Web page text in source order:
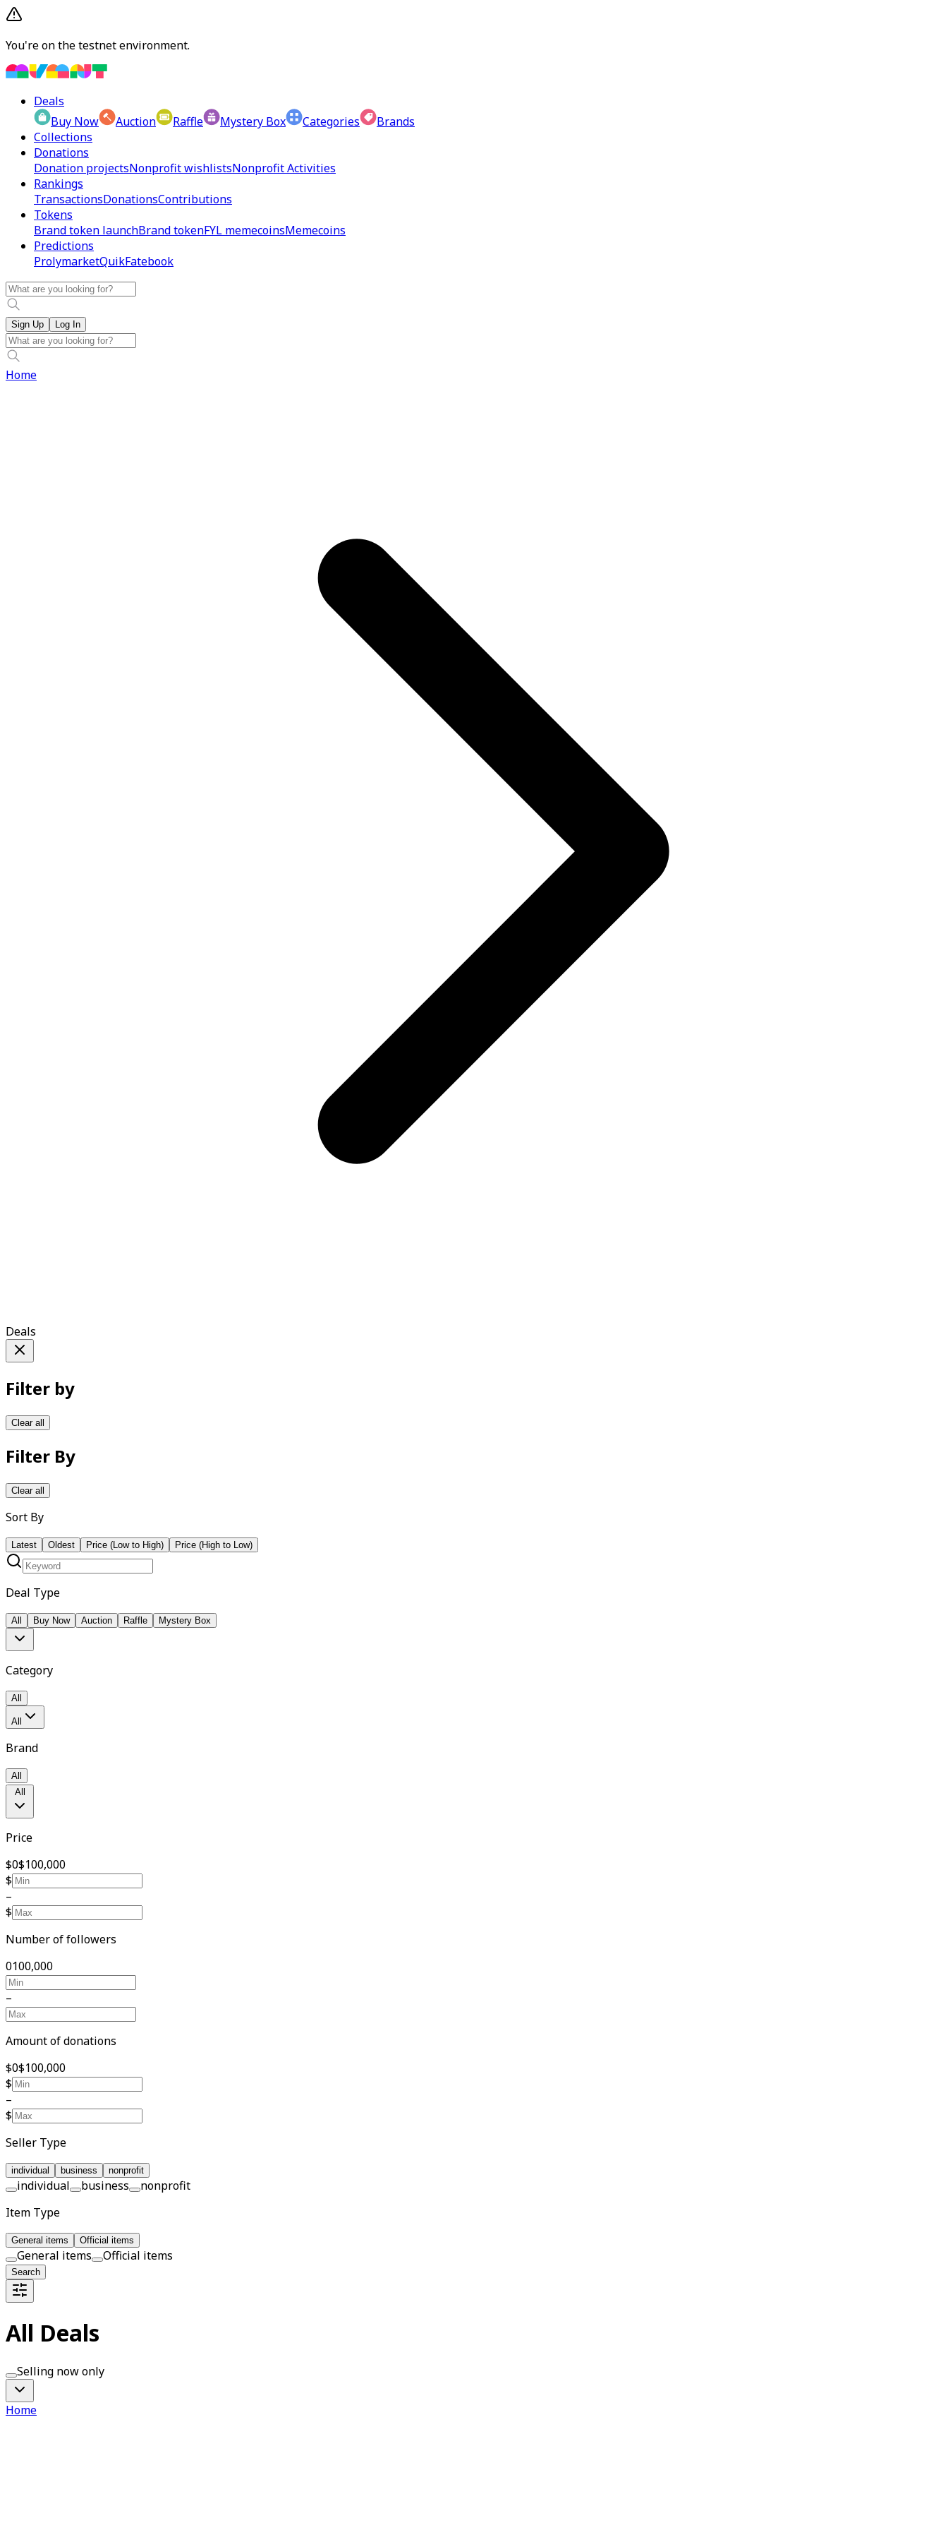
You're on the testnet environment.
Deals
Buy Now
Auction Raffle Mystery Box Categories
Brands
Collections
Donations
Donation projectsNonprofit wishlistsNonprofit Activities
Rankings
TransactionsDonationsContributions
Tokens
Brand token launchBrand tokenFYL memecoinsMemecoins
Predictions
ProlymarketQuikFatebook
Sign Up Log In
Home
Deals
Filter by
Clear all
Filter By
Clear all
Sort By
Latest Oldest Price (Low to High) Price (High to Low)
Deal Type
All Buy Now Auction Raffle Mystery Box
Category
All
All
Brand
All
All
Price
$0$100,000
$
–
$
Number of followers
0100,000
–
Amount of donations
$0$100,000
$
–
$
Seller Type
individual business nonprofit
individual business
nonprofit
Item Type
General items Official items
General items Official items
Search
All Deals
Selling now only
Home